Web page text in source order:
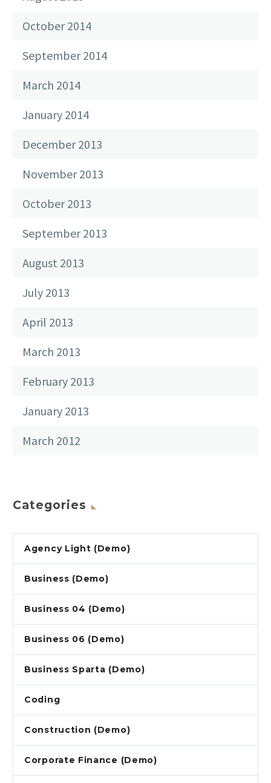
October 2014
September 2014
March 2014
January 2014
December 2013
November 2013
October 2013
September 2013
August 2013
July 2013
April 2013
March 2013
February 2013
January 2013
March 2012
Categories
Agency Light (Demo)
Business (Demo)
Business 04 (Demo)
Business 06 (Demo)
Business Sparta (Demo)
Coding
Construction (Demo)
Corporate Finance (Demo)